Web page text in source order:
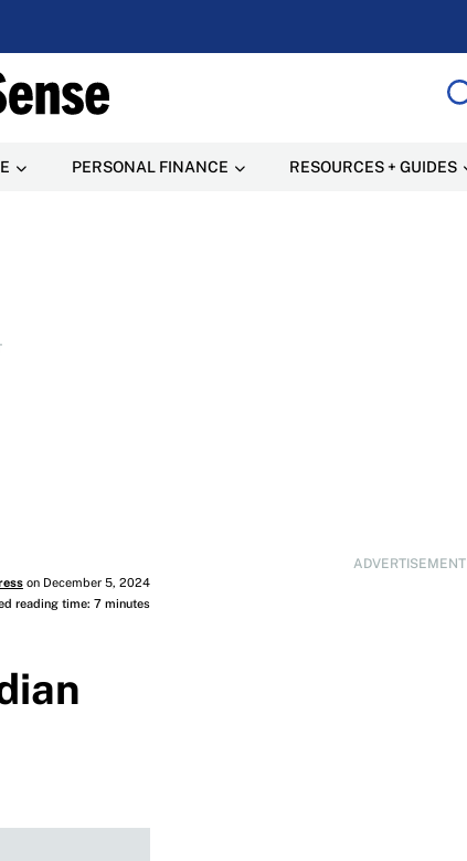
PERSONAL FINANCE RESOURCES + GUIDES
ADVERTISEMENT
on December 5, 2024
reading time: 7 minutes